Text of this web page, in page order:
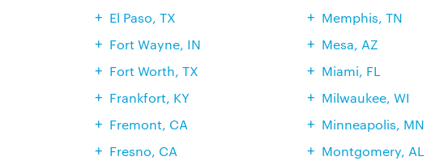
El Paso, TX
Fort Wayne, IN
Fort Worth, TX
Frankfort, KY
Fremont, CA
Fresno, CA
Memphis, TN
Mesa, AZ
Miami, FL
Milwaukee, WI
Minneapolis, MN
Montgomery, AL